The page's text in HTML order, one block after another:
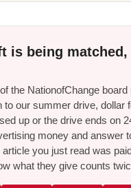
is being
the NationofChange
to our summer drive, dollar
up or the drive ends on
money and answer
article you just read was
what they give counts